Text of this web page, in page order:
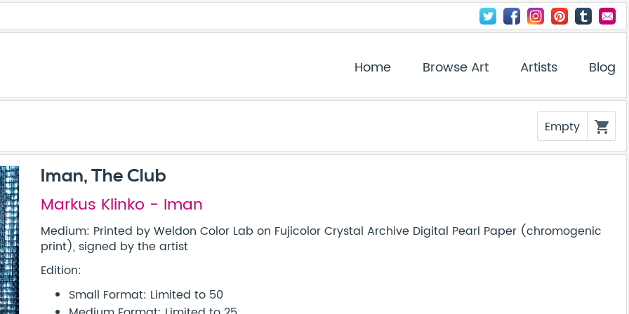
Home Browse Art Artists Blog
Empty shopping_cart
Iman, The Club
Markus Klinko - Iman
Medium: Printed by Weldon Color Lab on Fujicolor Crystal Archive Digital Pearl Paper (chromogenic
print), signed by the artist
Edition:
Small Format: Limited to 50